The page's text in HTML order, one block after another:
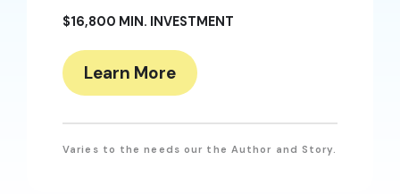
$16,800 MIN. INVESTMENT
Learn More
Varies to the needs our the Author and Story.